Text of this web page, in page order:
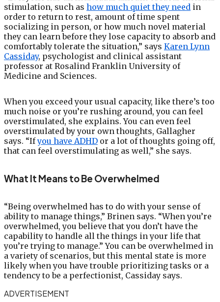
stimulation, such as how much quiet they need in
order to return to rest, amount of time spent
socializing in person, or how much novel material
they can learn before they lose capacity to absorb and
comfortably tolerate the situation,” says Karen Lynn
Cassiday, psychologist and clinical assistant
professor at Rosalind Franklin University of
Medicine and Sciences.
When you exceed your usual capacity, like there’s too
much noise or you’re rushing around, you can feel
overstimulated, she explains. You can even feel
overstimulated by your own thoughts, Gallagher
says. “Ifyou have ADHD or a lot of thoughts going off,
that can feel overstimulating as well,” she says.
What It Means to Be Overwhelmed
“Being overwhelmed has to do with your sense of
ability to manage things,” Brinen says. “When you’re
overwhelmed, you believe that you don’t have the
capability to handle all the things in your life that
you’re trying to manage.” You can be overwhelmed in
a variety of scenarios, but this mental state is more
likely when you have trouble prioritizing tasks or a
tendency to be a perfectionist, Cassiday says.
ADVERTISEMENT